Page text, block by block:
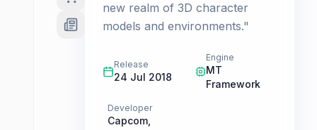
new realm of 3D character
models and environments."
Release
24 Jul 2018
Engine
MT
Framework
Developer
Capcom,